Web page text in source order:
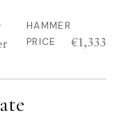
HAMMER
PRICE
€1,333